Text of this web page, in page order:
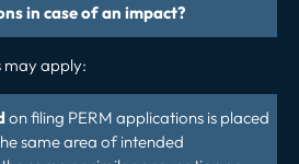
in case of an impact?
may apply:
on filing PERM applications is placed
same area of intended